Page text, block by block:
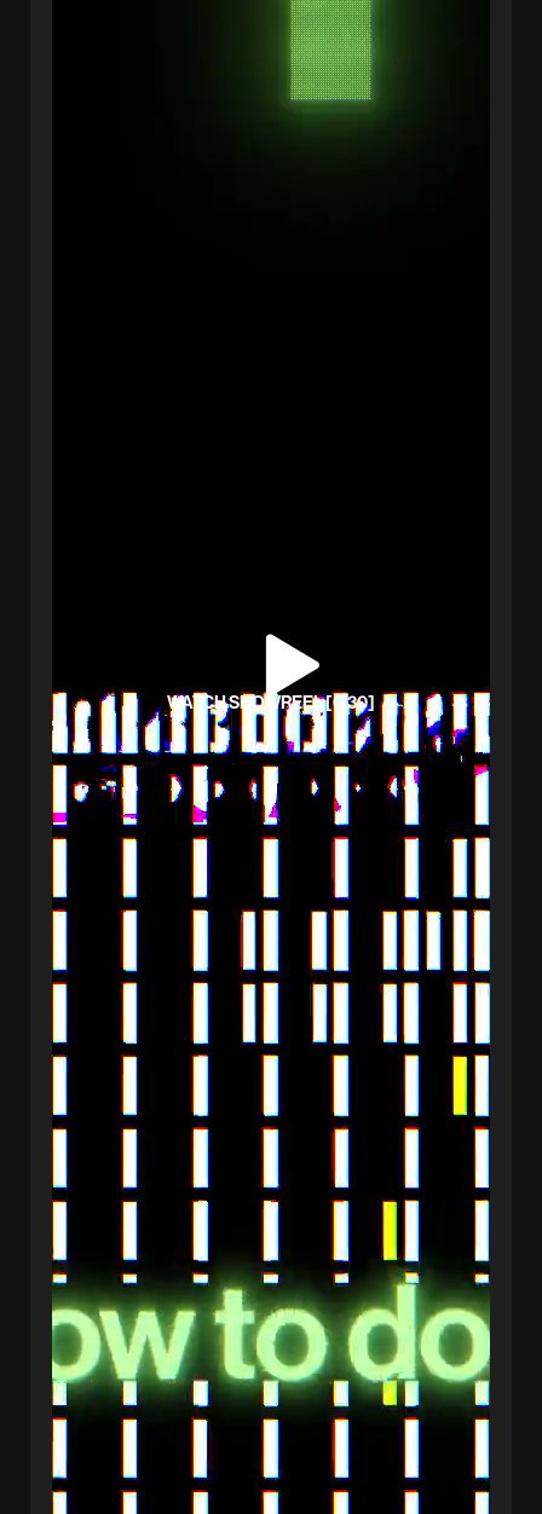
WATCH SHOWREEL [0:30]